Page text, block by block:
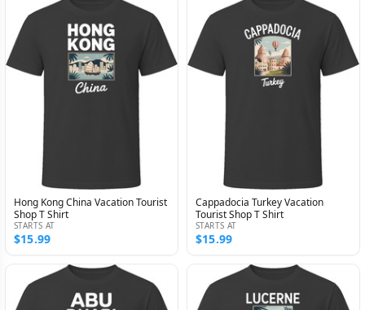
Hong Kong China Vacation Tourist
Shop T Shirt
STARTS AT
$15.99
Cappadocia Turkey Vacation
Tourist Shop T Shirt
STARTS AT
$15.99